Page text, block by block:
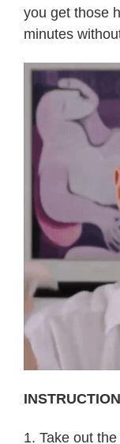
you get those
minutes
1. Take out